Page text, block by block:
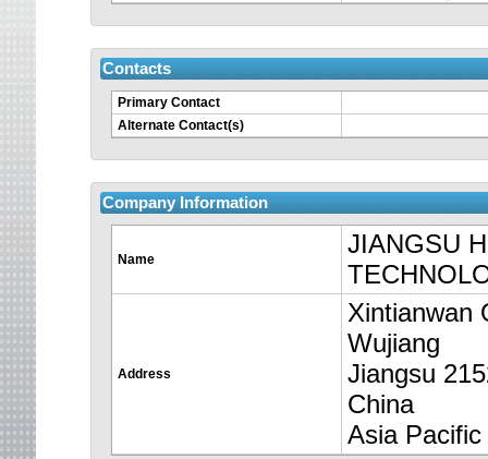
session
is
about
to
time
out.
Contacts
Primary Contact
Alternate Contact(s)
Company Information
Name
JIANGSU
Address
Xintianwan
Wujiang
Jiangsu
China
Asia Pacific